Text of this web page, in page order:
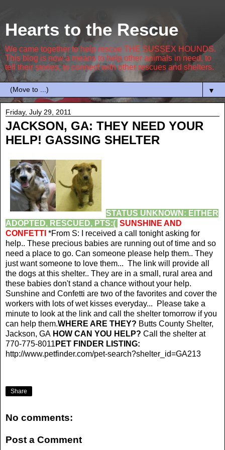
Hearts to the Rescue
We came together to help rescue THE SUSSEX HOUNDS.
This blog is now a means to help other animals in need, to
tell their stories, to connect with other rescues and shelters.
▼
Friday, July 29, 2011
JACKSON, GA: THEY NEED YOUR
HELP! GASSING SHELTER
STATUS UNKNOWN: EITHER
ADOPTED, RESCUED, PTS:( SUNSHINE AND
CONFETTI *From S: I received a call tonight asking for
help.. These precious babies are running out of time and so
need a place to go. Can someone please help them.. They
just want someone to love them... The link will provide all
the dogs at this shelter.. They are in a small, rural area and
these babies don't stand a chance without your help.
Sunshine and Confetti are two of the favorites and cover the
workers with lots of wet kisses everyday... Please take a
minute to look at the link and call the shelter tomorrow if you
can help them.WHERE ARE THEY? Butts County Shelter,
Jackson, GA HOW CAN YOU HELP? Call the shelter at
770-775-8011 PET FINDER LISTING:
http://www.petfinder.com/pet-search?shelter_id=GA213
Share
No comments:
Post a Comment